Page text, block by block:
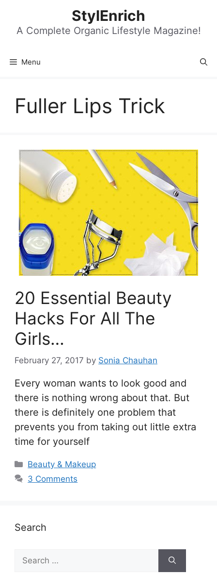
content
StylEnrich
A Complete Organic Lifestyle Magazine!
Menu
Fuller Lips Trick
20 Essential Beauty
Hacks For All The
Girls…
February 27, 2017 by Sonia Chauhan
Every woman wants to look good and
there is nothing wrong about that. But
there is definitely one problem that
prevents you from taking out little extra
time for yourself
Categories
Beauty & Makeup
3 Comments
Search
for: